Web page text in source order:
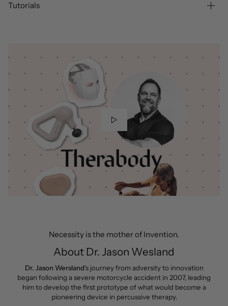
Tutorials
Necessity is the mother of Invention.
About Dr. Jason Wesland
Dr. Jason Wersland's journey from adversity to innovation
began following a severe motorcycle accident in 2007, leading
him to develop the first prototype of what would become a
pioneering device in percussive therapy.